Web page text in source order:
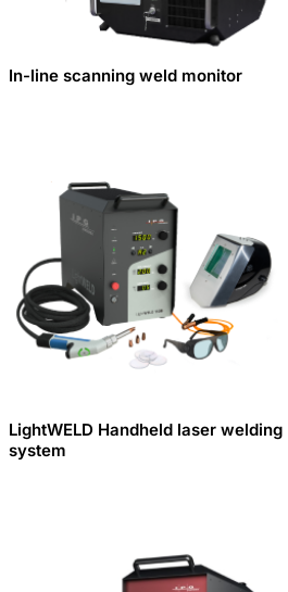
In-line scanning weld monitor
LightWELD Handheld laser welding
system